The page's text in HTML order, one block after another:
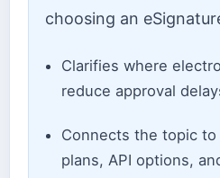
choosing an
Clarifies where
reduce approval
Connects the topic
plans, API options,